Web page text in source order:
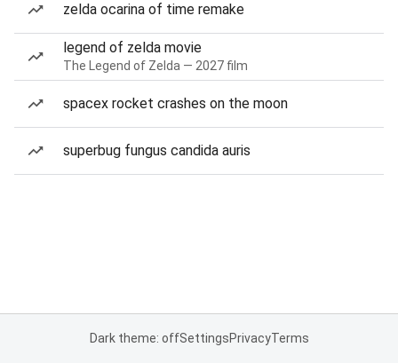
zelda ocarina of time remake
legend of zelda movie
The Legend of Zelda — 2027 film
spacex rocket crashes on the moon
superbug fungus candida auris
Dark theme: offSettingsPrivacyTerms